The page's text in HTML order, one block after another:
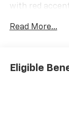
with red
highway, as
start assist,
leather seats.
and
Chevrolet
Operated since
Read More...
Eligible